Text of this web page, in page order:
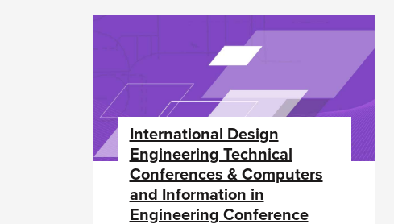
International Design
Engineering Technical
Conferences & Computers
and Information in
Engineering Conference